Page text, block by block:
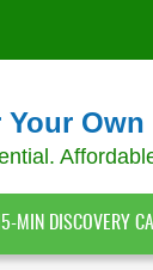
Your Own
MIN DISCOVERY